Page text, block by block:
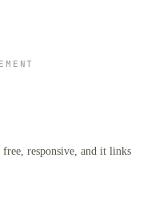
responsive, and it links